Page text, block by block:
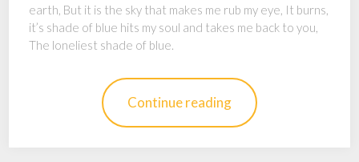
earth, But it is the sky that makes me rub my eye, It burns,
it’s shade of blue hits my soul and takes me back to you,
The loneliest shade of blue.
Continue reading